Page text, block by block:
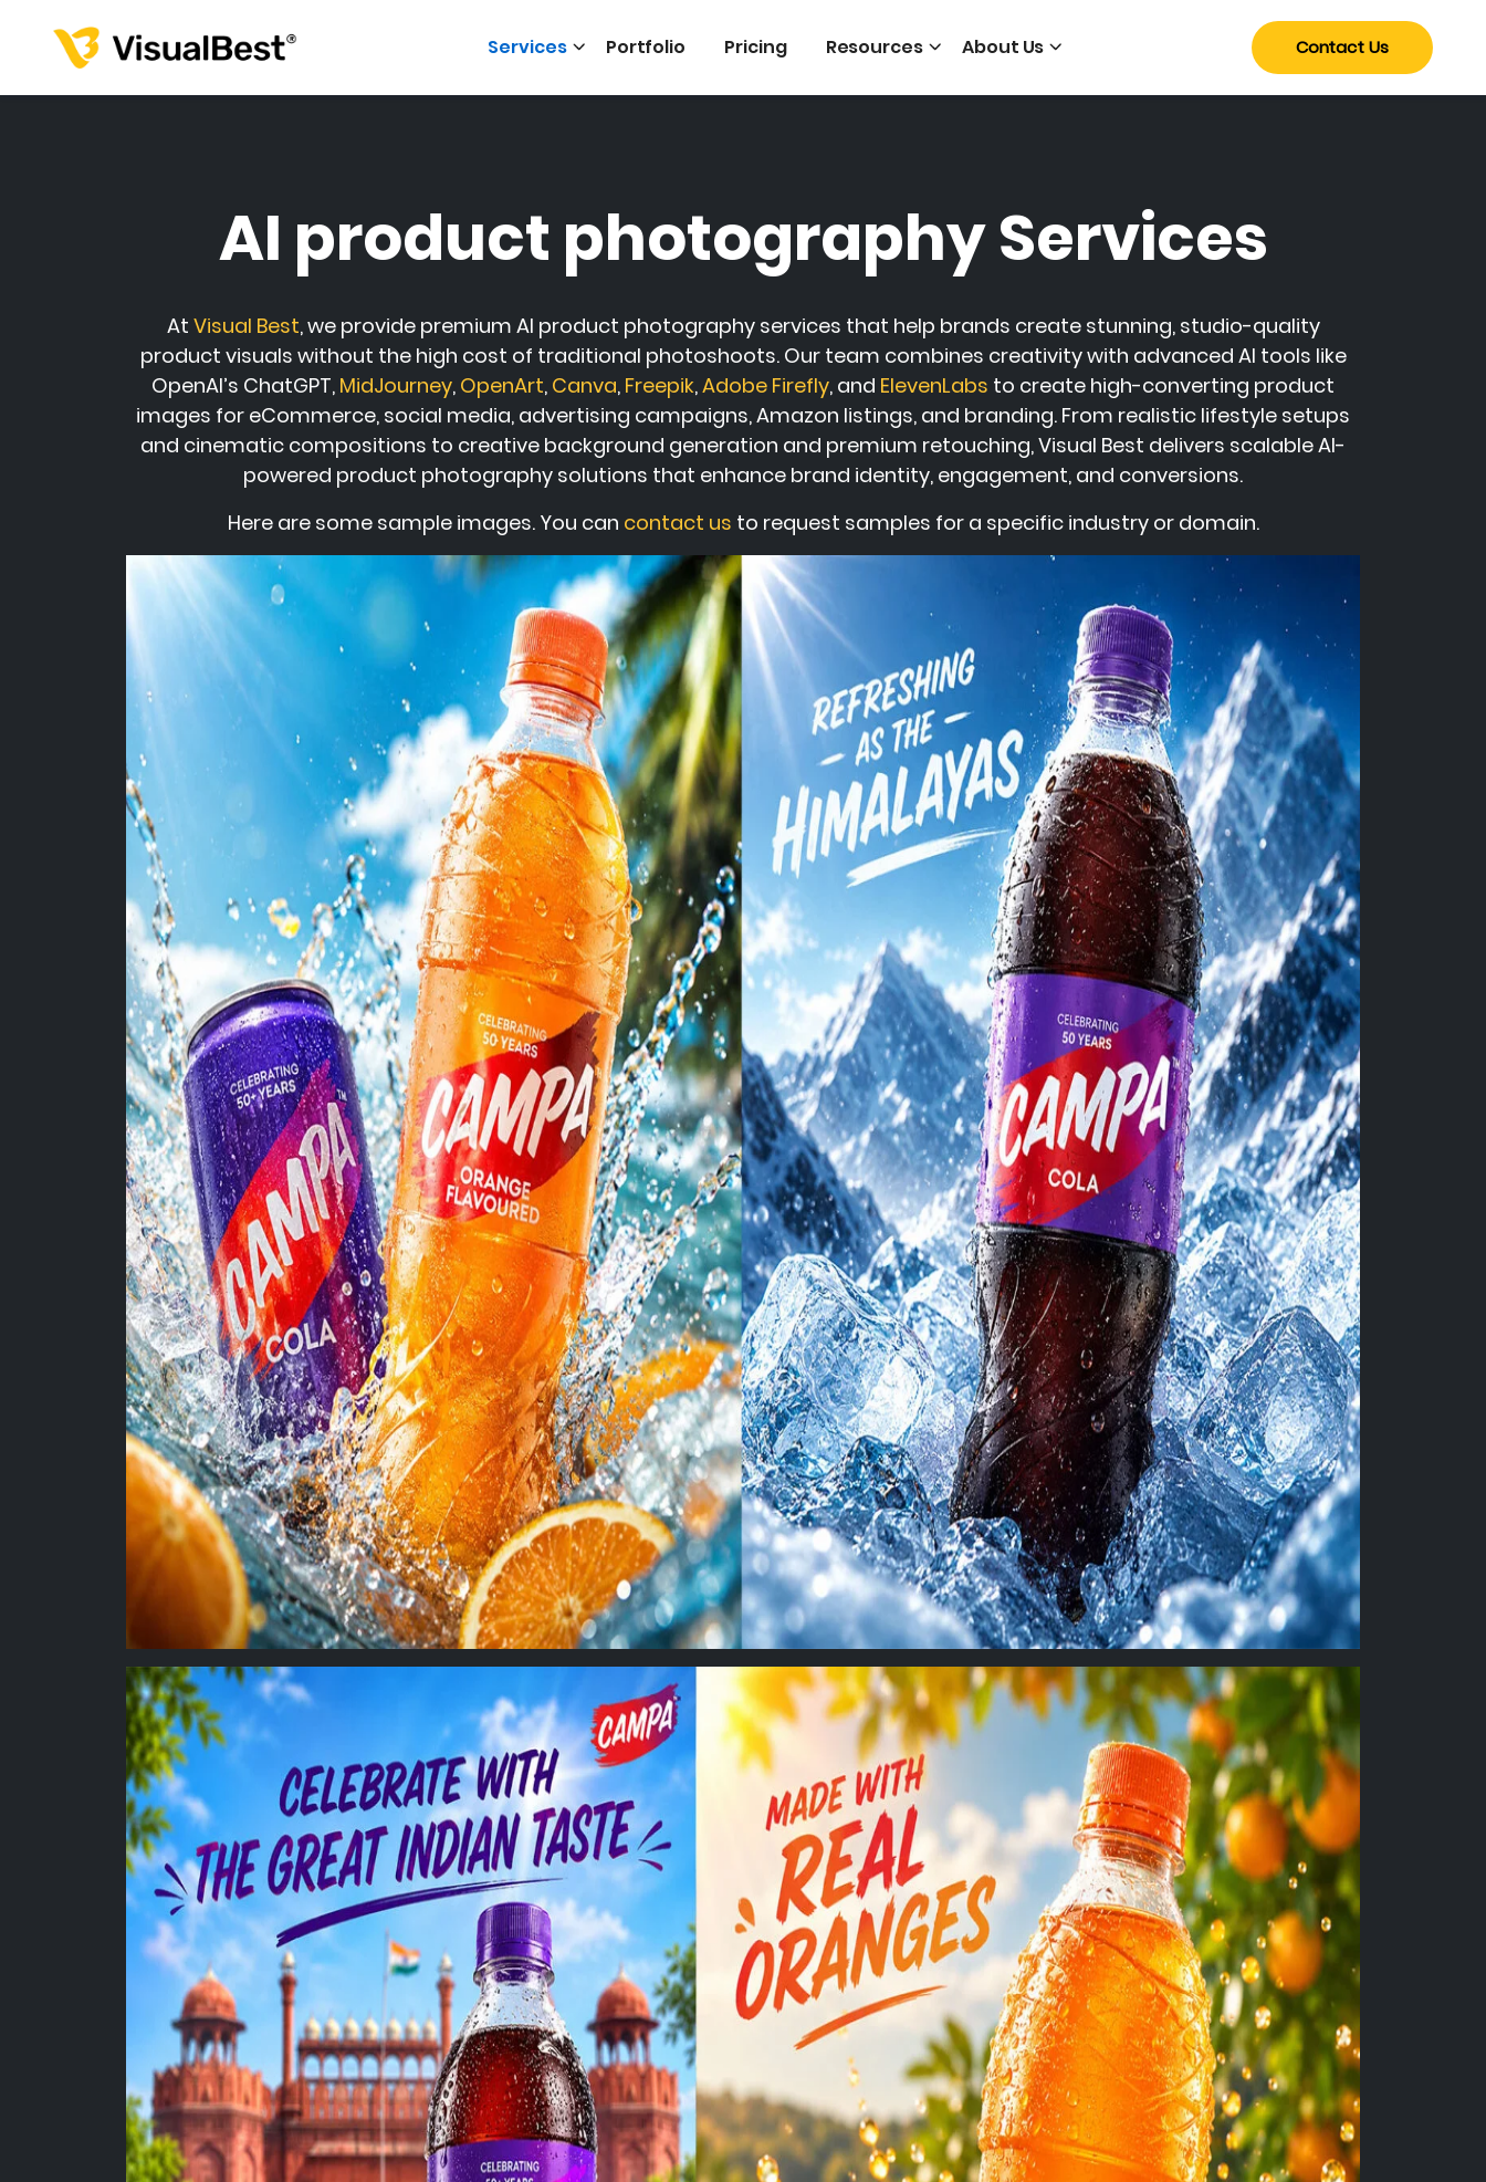
Services Portfolio Pricing Resources About Us Contact Us
AI product photography Services
At Visual Best, we provide premium AI product photography services that help brands create stunning, studio-quality
product visuals without the high cost of traditional photoshoots. Our team combines creativity with advanced AI tools like
OpenAI’s ChatGPT, MidJourney, OpenArt, Canva, Freepik,Adobe Firefly, and ElevenLabs to create high-converting product
images for eCommerce, social media, advertising campaigns, Amazon listings, and branding. From realistic lifestyle setups
and cinematic compositions to creative background generation and premium retouching, Visual Best delivers scalable AI-
powered product photography solutions that enhance brand identity, engagement, and conversions.
Here are some sample images. You can contact us to request samples for a specific industry or domain.